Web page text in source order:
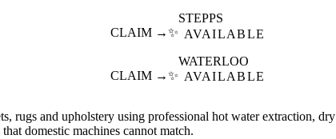
CLAIM →✨
STEPPS
AVAILABLE
CLAIM →✨
WATERLOO
AVAILABLE
rugs and upholstery using professional hot water extraction, dry
domestic machines cannot match.